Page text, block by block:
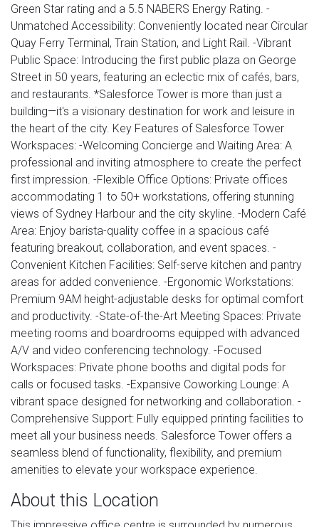
Green Star rating and a 5.5 NABERS Energy Rating. -
Unmatched Accessibility: Conveniently located near Circular
Quay Ferry Terminal, Train Station, and Light Rail. -Vibrant
Public Space: Introducing the first public plaza on George
Street in 50 years, featuring an eclectic mix of cafés, bars,
and restaurants. *Salesforce Tower is more than just a
building—it's a visionary destination for work and leisure in
the heart of the city. Key Features of Salesforce Tower
Workspaces: -Welcoming Concierge and Waiting Area: A
professional and inviting atmosphere to create the perfect
first impression. -Flexible Office Options: Private offices
accommodating 1 to 50+ workstations, offering stunning
views of Sydney Harbour and the city skyline. -Modern Café
Area: Enjoy barista-quality coffee in a spacious café
featuring breakout, collaboration, and event spaces. -
Convenient Kitchen Facilities: Self-serve kitchen and pantry
areas for added convenience. -Ergonomic Workstations:
Premium 9AM height-adjustable desks for optimal comfort
and productivity. -State-of-the-Art Meeting Spaces: Private
meeting rooms and boardrooms equipped with advanced
A/V and video conferencing technology. -Focused
Workspaces: Private phone booths and digital pods for
calls or focused tasks. -Expansive Coworking Lounge: A
vibrant space designed for networking and collaboration. -
Comprehensive Support: Fully equipped printing facilities to
meet all your business needs. Salesforce Tower offers a
seamless blend of functionality, flexibility, and premium
amenities to elevate your workspace experience.
About this Location